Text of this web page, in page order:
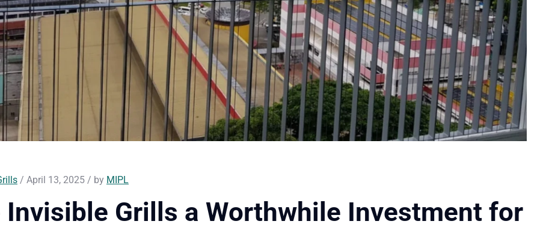
/ April 13, 2025 / by MIPL
Invisible Grills a Worthwhile Investment for